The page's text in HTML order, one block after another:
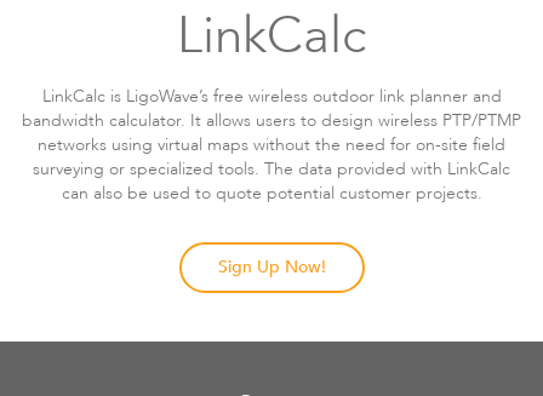
LinkCalc
LinkCalc is LigoWave’s free wireless outdoor link planner and
bandwidth calculator. It allows users to design wireless PTP/PTMP
networks using virtual maps without the need for on-site field
surveying or specialized tools. The data provided with LinkCalc
can also be used to quote potential customer projects.
Sign Up Now!